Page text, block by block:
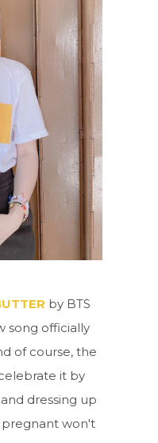
by BTS
song officially
of course, the
it by
dressing up
pregnant won't